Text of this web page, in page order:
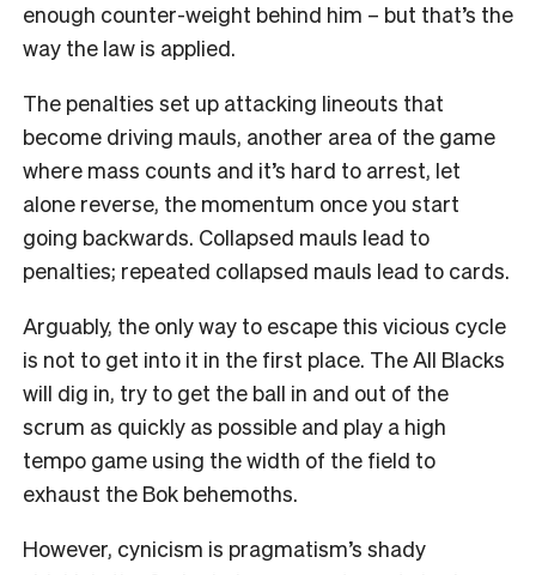
enough counter-weight behind him – but that’s the
way the law is applied.
The penalties set up attacking lineouts that
become driving mauls, another area of the game
where mass counts and it’s hard to arrest, let
alone reverse, the momentum once you start
going backwards. Collapsed mauls lead to
penalties; repeated collapsed mauls lead to cards.
Arguably, the only way to escape this vicious cycle
is not to get into it in the first place. The All Blacks
will dig in, try to get the ball in and out of the
scrum as quickly as possible and play a high
tempo game using the width of the field to
exhaust the Bok behemoths.
However, cynicism is pragmatism’s shady